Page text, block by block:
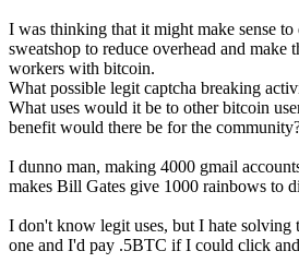
I was thinking that it might make sense to
sweatshop to reduce overhead and make
workers with bitcoin.
What possible legit captcha breaking
What uses would it be to other bitcoin
benefit would there be for the
I dunno man, making 4000 gmail
makes Bill Gates give 1000 rainbows to
I don't know legit uses, but I hate solving
one and I'd pay .5BTC if I could click